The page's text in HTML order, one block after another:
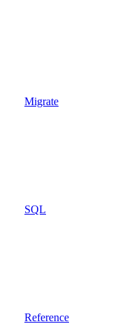
Migrate
SQL
Reference